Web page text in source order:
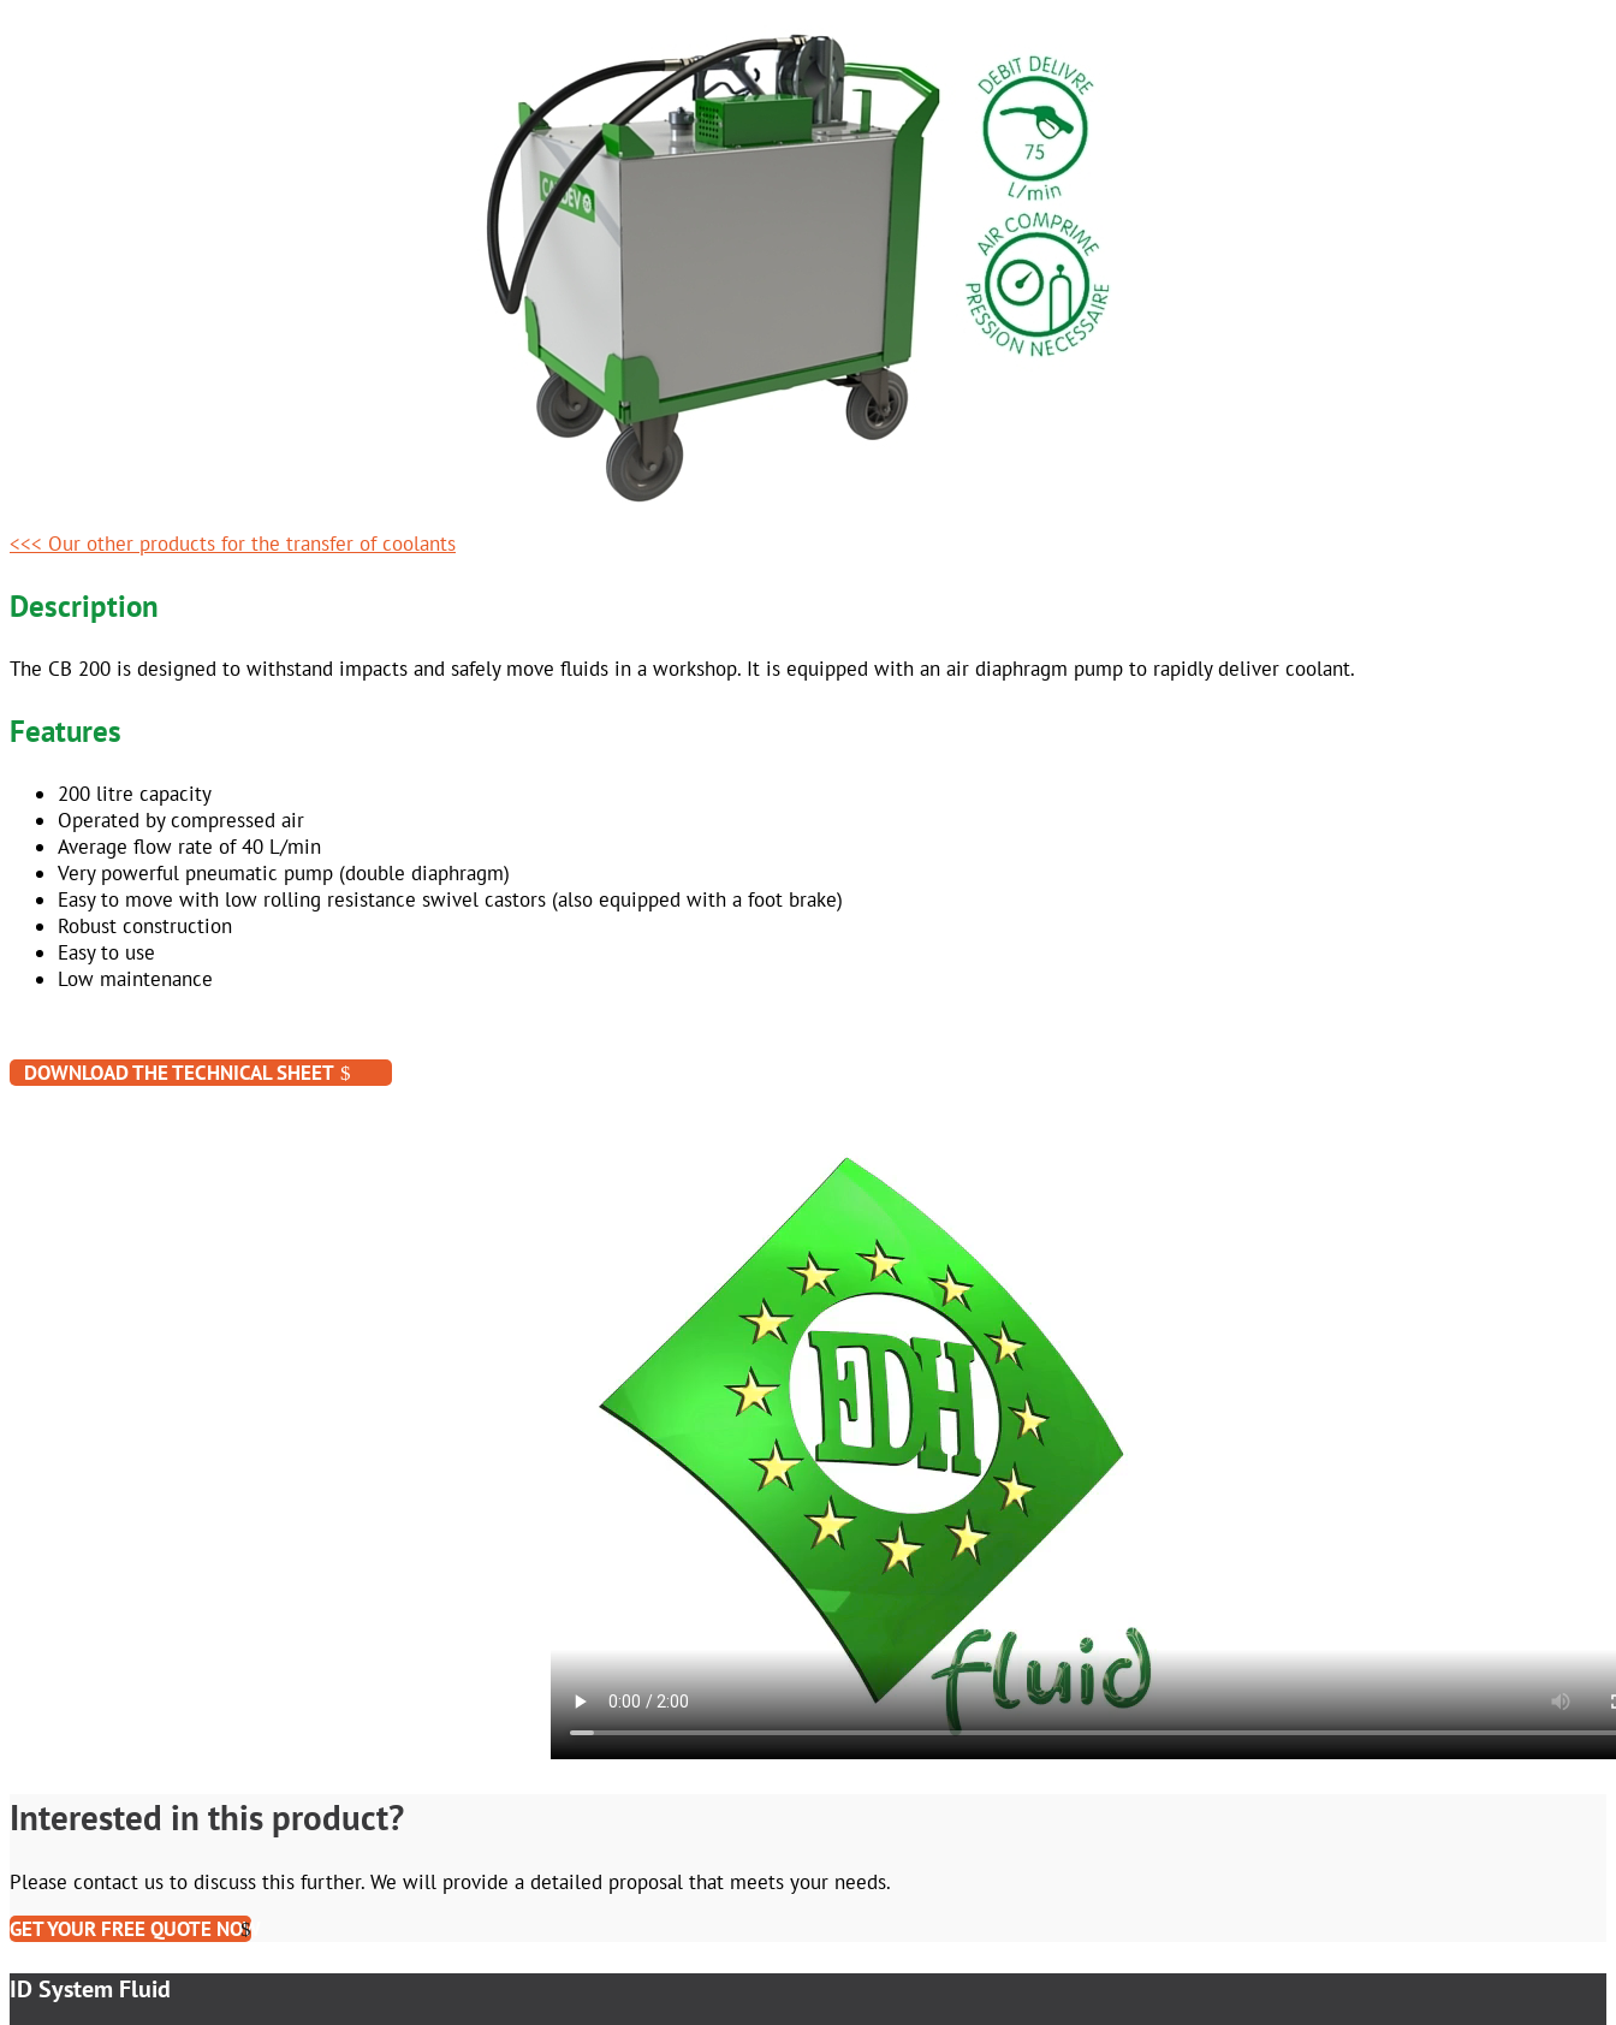
<<< Our other products for the transfer of coolants
Description
The CB 200 is designed to withstand impacts and safely move fluids in a workshop. It is equipped with an air diaphragm pump to rapidly deliver coolant.
Features
200 litre capacity
Operated by compressed air
Average flow rate of 40 L/min
Very powerful pneumatic pump (double diaphragm)
Easy to move with low rolling resistance swivel castors (also equipped with a foot brake)
Robust construction
Easy to use
Low maintenance
DOWNLOAD THE TECHNICAL SHEET
Interested in this product?
Please contact us to discuss this further. We will provide a detailed proposal that meets your needs.
GET YOUR FREE QUOTE NOW
ID System Fluid